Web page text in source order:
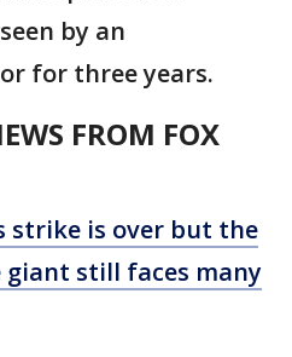
by an
for three years.
FROM FOX
strike is over but the
still faces many